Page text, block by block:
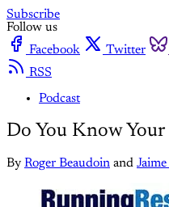
Subscribe
Follow us
Facebook
Twitter
RSS
Podcast
Do You Know
By Roger Beaudoin and